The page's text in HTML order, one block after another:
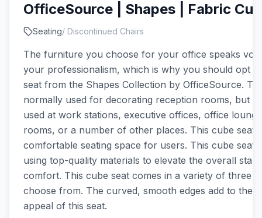
OfficeSource | Shapes | Fabric
Seating/ Discontinued Chairs
The furniture you choose for your office speaks
your professionalism, which is why you should opt
seat from the Shapes Collection by OfficeSource.
normally used for decorating reception rooms, but it
used at work stations, executive offices, office
rooms, or a number of other places. This cube seat
comfortable seating space for users. This cube seat
using top-quality materials to elevate the overall
comfort. This cube seat comes in a variety of three
choose from. The curved, smooth edges add to the
appeal of this seat.